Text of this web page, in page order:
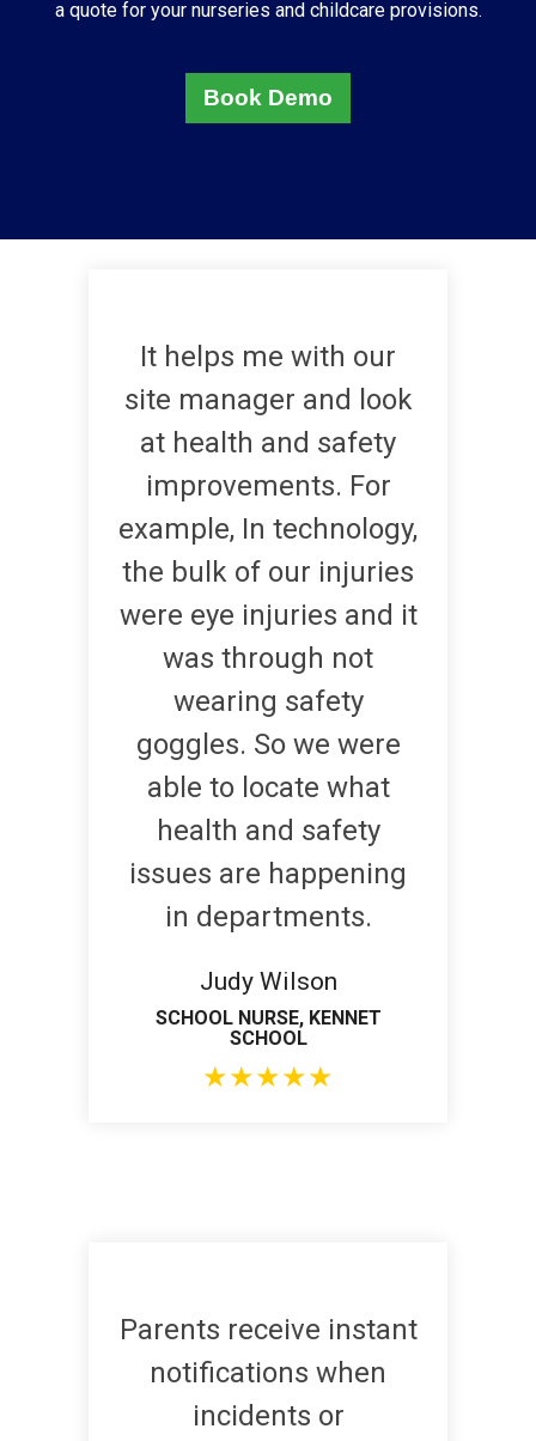
a quote for your nurseries and childcare provisions.
Book Demo
It helps me with our
site manager and look
at health and safety
improvements. For
example, In technology,
the bulk of our injuries
were eye injuries and it
was through not
wearing safety
goggles. So we were
able to locate what
health and safety
issues are happening
in departments.
Judy Wilson
SCHOOL NURSE, KENNET
SCHOOL
★★★★★
Parents receive instant
notifications when
incidents or